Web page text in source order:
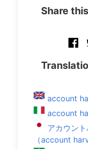
Share
account
account
アカウン
（account